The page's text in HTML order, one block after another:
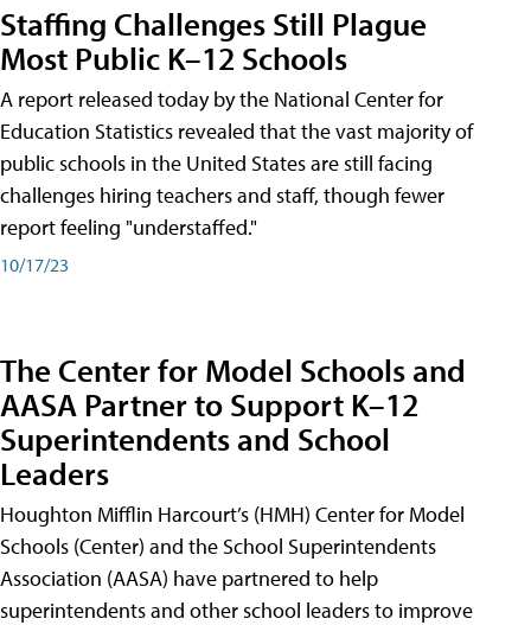
Staffing Challenges Still Plague
Most Public K–12 Schools
A report released today by the National Center for
Education Statistics revealed that the vast majority of
public schools in the United States are still facing
challenges hiring teachers and staff, though fewer
report feeling "understaffed."
10/17/23
The Center for Model Schools and
AASA Partner to Support K–12
Superintendents and School
Leaders
Houghton Mifflin Harcourt’s (HMH) Center for Model
Schools (Center) and the School Superintendents
Association (AASA) have partnered to help
superintendents and other school leaders to improve